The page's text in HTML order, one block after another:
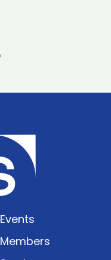
Events
Members